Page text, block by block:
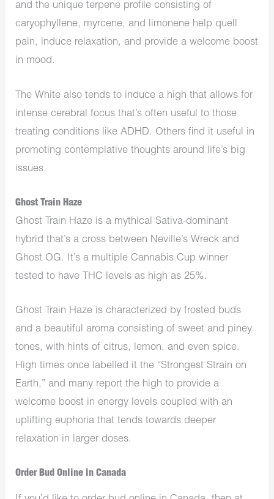
and the unique terpene profile consisting of
caryophyllene, myrcene, and limonene help quell
pain, induce relaxation, and provide a welcome boost
in mood.
The White also tends to induce a high that allows for
intense cerebral focus that’s often useful to those
treating conditions like ADHD. Others find it useful in
promoting contemplative thoughts around life’s big
issues.
Ghost Train Haze
Ghost Train Haze is a mythical Sativa-dominant
hybrid that’s a cross between Neville’s Wreck and
Ghost OG. It’s a multiple Cannabis Cup winner
tested to have THC levels as high as 25%.
Ghost Train Haze is characterized by frosted buds
and a beautiful aroma consisting of sweet and piney
tones, with hints of citrus, lemon, and even spice.
High times once labelled it the “Strongest Strain on
Earth,” and many report the high to provide a
welcome boost in energy levels coupled with an
uplifting euphoria that tends towards deeper
relaxation in larger doses.
Order Bud Online in Canada